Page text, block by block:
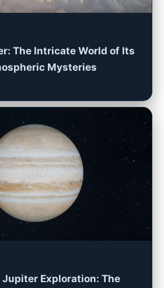
The Intricate World of Its
Mysteries
Exploration: The